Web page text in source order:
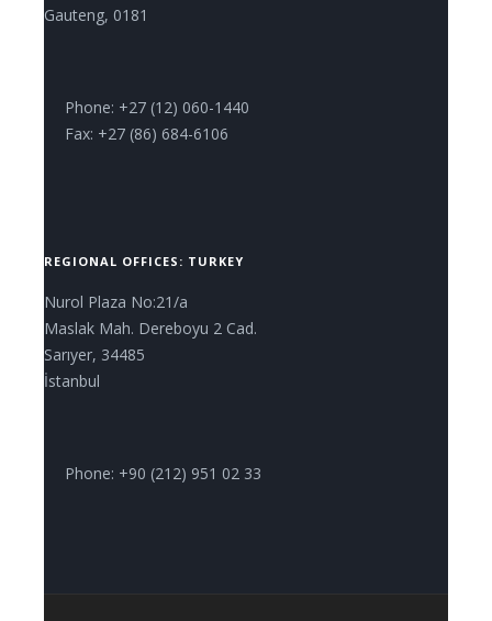
Gauteng, 0181
Phone: +27 (12) 060-1440
Fax: +27 (86) 684-6106
REGIONAL OFFICES: TURKEY
Nurol Plaza No:21/a
Maslak Mah. Dereboyu 2 Cad.
Sarıyer, 34485
İstanbul
Phone: +90 (212) 951 02 33